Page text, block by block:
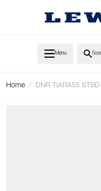
Menu
Home / DNR TIARA55